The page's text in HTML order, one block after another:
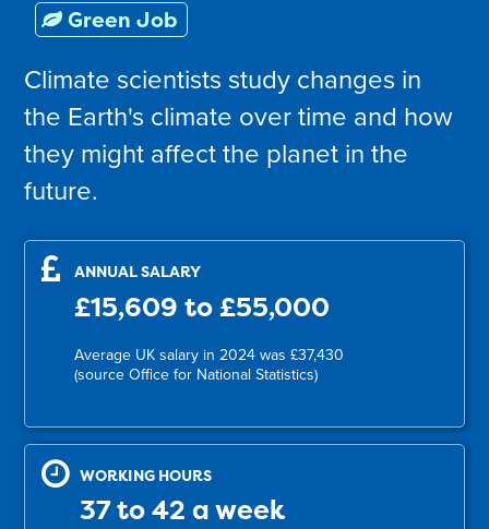
Green Job
Climate scientists study changes in
the Earth's climate over time and how
they might affect the planet in the
future.
ANNUAL SALARY
£15,609 to £55,000
Average UK salary in 2024 was £37,430
(source Office for National Statistics)
WORKING HOURS
37 to 42 a week